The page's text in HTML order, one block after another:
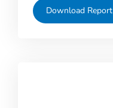
Download Report